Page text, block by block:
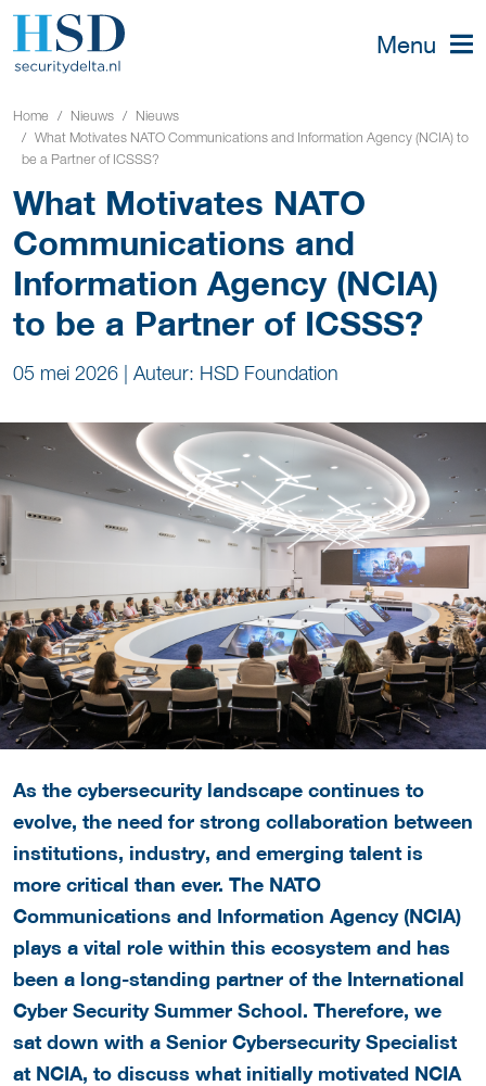
Menu
Home Nieuws
Nieuws
What Motivates NATO Communications and Information Agency (NCIA) to
be a Partner of ICSSS?
What Motivates NATO
Communications and
Information Agency (NCIA)
to be a Partner of ICSSS?
05 mei 2026 | Auteur: HSD Foundation
As the cybersecurity landscape continues to
evolve, the need for strong collaboration between
institutions, industry, and emerging talent is
more critical than ever. The NATO
Communications and Information Agency (NCIA)
plays a vital role within this ecosystem and has
been a long-standing partner of the International
Cyber Security Summer School. Therefore, we
sat down with a Senior Cybersecurity Specialist
at NCIA, to discuss what initially motivated NCIA